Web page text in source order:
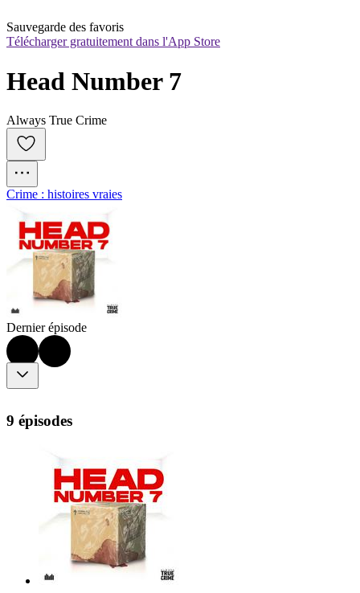
Sauvegarde des favoris
Télécharger gratuitement dans l'App Store
Head Number 7
Always True Crime
Crime : histoires vraies
Dernier épisode
9 épisodes